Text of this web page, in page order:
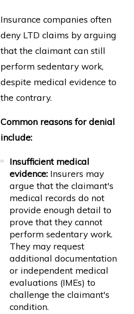
Insurance companies often
deny LTD claims by arguing
that the claimant can still
perform sedentary work,
despite medical evidence to
the contrary.
Common reasons for denial
include:
Insufficient medical
evidence:Insurers may
argue that the claimant's
medical records do not
provide enough detail to
prove that they cannot
perform sedentary work.
They may request
additional documentation
or independent medical
evaluations (IMEs) to
challenge the claimant's
condition.